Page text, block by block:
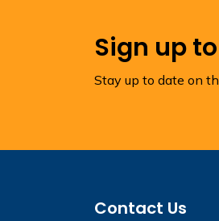
Sign up
Stay up to date on
Contact Us